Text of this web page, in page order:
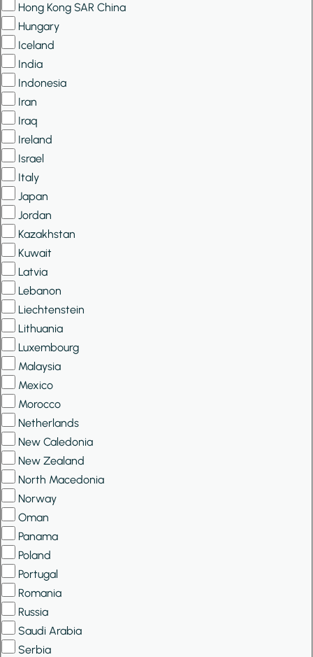
Hong Kong SAR China
Hungary
Iceland
India
Indonesia
Iran
Iraq
Ireland
Israel
Italy
Japan
Jordan
Kazakhstan
Kuwait
Latvia
Lebanon
Liechtenstein
Lithuania
Luxembourg
Malaysia
Mexico
Morocco
Netherlands
New Caledonia
New Zealand
North Macedonia
Norway
Oman
Panama
Poland
Portugal
Romania
Russia
Saudi Arabia
Serbia